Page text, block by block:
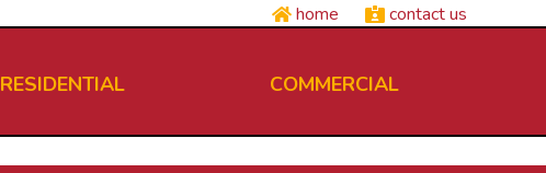
home contact us
RESIDENTIAL COMMERCIAL